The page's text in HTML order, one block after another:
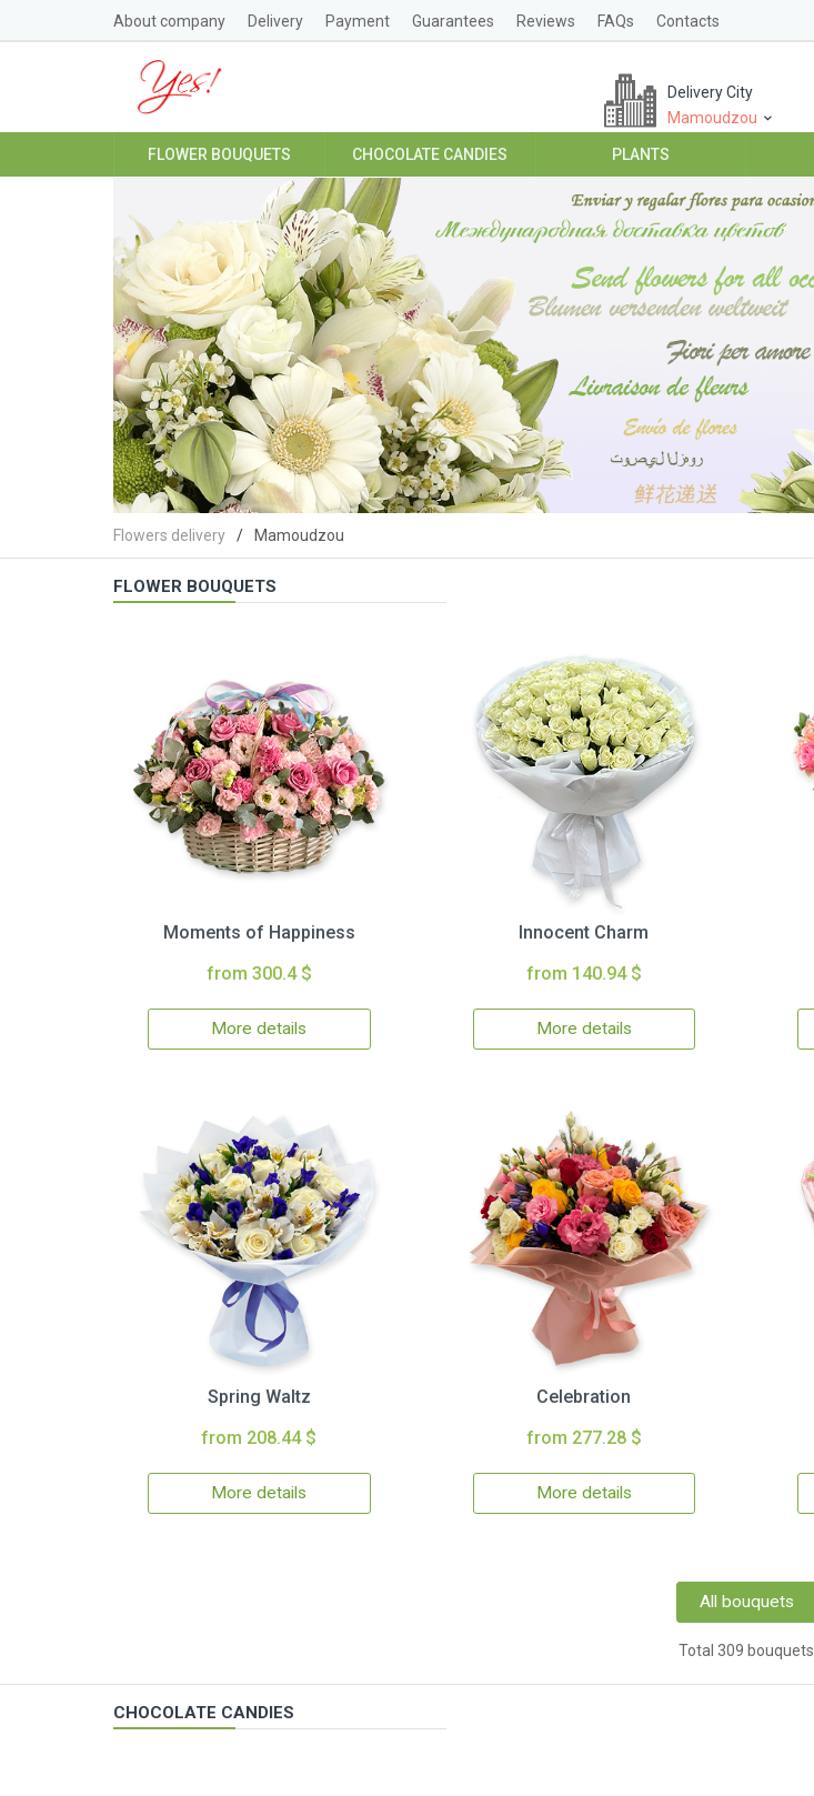
About company Delivery Payment Guarantees Reviews FAQs Contacts
Delivery City
Mamoudzou
FLOWER BOUQUETS CHOCOLATE CANDIES PLANTS
Flowers delivery Mamoudzou
FLOWER BOUQUETS
Moments of Happiness
from 300.4 $
More details
Innocent Charm
from 140.94 $
More details
Spring Waltz
from 208.44 $
More details
Celebration
from 277.28 $
More details
All bouquets
Total 309 bouquets
CHOCOLATE CANDIES